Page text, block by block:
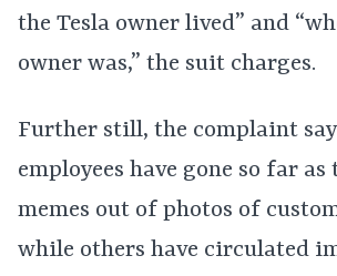
the Tesla owner lived” and
owner was,” the suit charges.
Further still, the complaint
employees have gone so far as
memes out of photos of
while others have circulated